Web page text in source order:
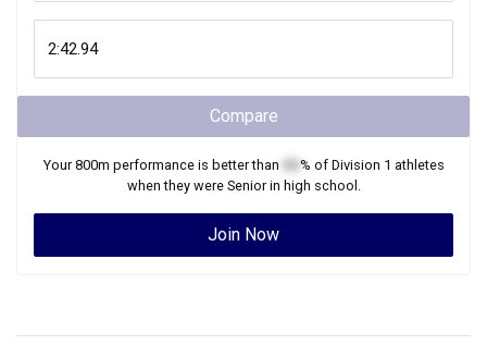
Compare
Your800m performance is better than % of Division 1 athletes
when they were Seniorin high school.
Join Now